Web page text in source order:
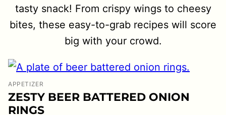
tasty snack! From crispy wings to cheesy
bites, these easy-to-grab recipes will score
big with your crowd.
APPETIZER
ZESTY BEER BATTERED ONION
RINGS